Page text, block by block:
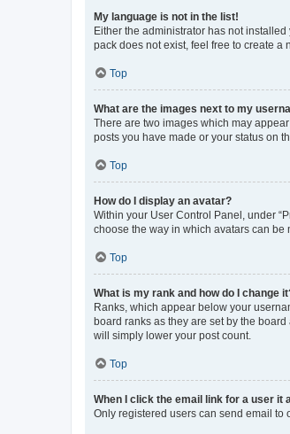
My language is not in the list!
Either the administrator has not
pack does not exist, feel free to create a
Top
What are the images next to my
There are two images which may
posts you have made or your status on
Top
How do I display an avatar?
Within your User Control Panel, under
choose the way in which avatars can be
Top
What is my rank and how do I change
Ranks, which appear below your
board ranks as they are set by the
will simply lower your post count.
Top
When I click the email link for a user it
Only registered users can send email to